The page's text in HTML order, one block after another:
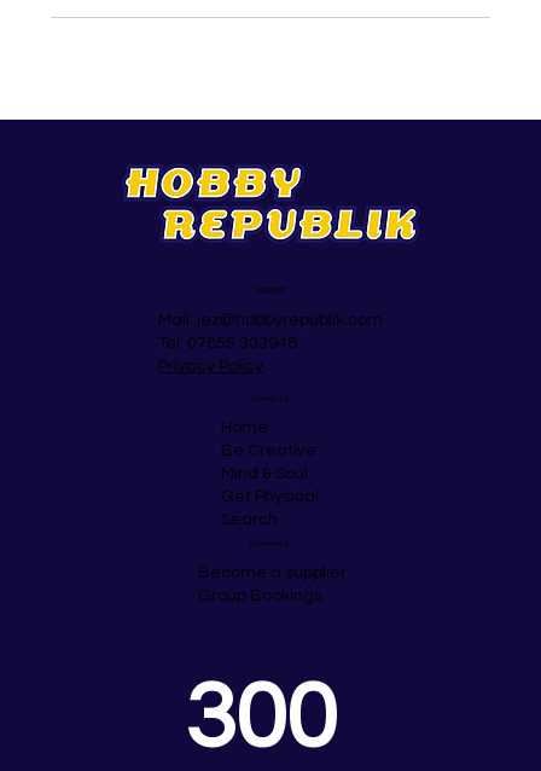
Support
Mail: jez@hobbyrepublik.com
Tel: 07855 303948
Privacy Policy
300
Navigate
Home
Be Creative
Mind & Soul
Get Physical
Search
Business
Become a supplier
Group Bookings